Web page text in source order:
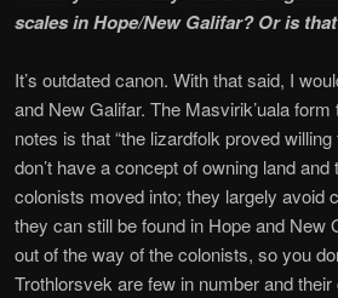
scales in Hope/New Galifar? Or is
It’s outdated canon. With that said, I
and New Galifar. The Masvirik’uala
notes is that “the lizardfolk proved
don’t have a concept of owning land
colonists moved into; they largely avoid
they can still be found in Hope and New
out of the way of the colonists, so you
Trothlorsvek are few in number and